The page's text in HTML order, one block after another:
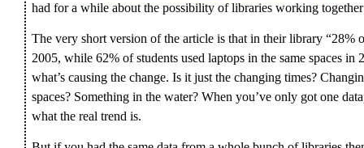
had for a while about the possibility of libraries working
The very short version of the article is that in their library “28%
2005, while 62% of students used laptops in the same spaces in
what’s causing the change. Is it just the changing times?
spaces? Something in the water? When you’ve only got one
what the real trend is.